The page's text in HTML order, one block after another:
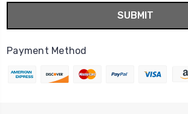
Payment Method